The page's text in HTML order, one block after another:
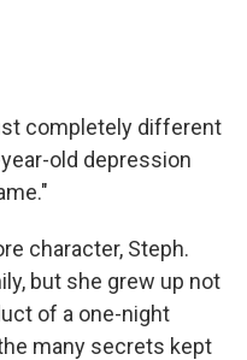
completely different
old depression
character, Steph.
but she grew up not
of a one-night
many secrets kept